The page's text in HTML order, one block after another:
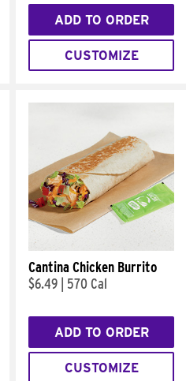
ADD TO ORDER
CUSTOMIZE
Cantina Chicken Burrito
$6.49
570 Cal
ADD TO ORDER
CUSTOMIZE